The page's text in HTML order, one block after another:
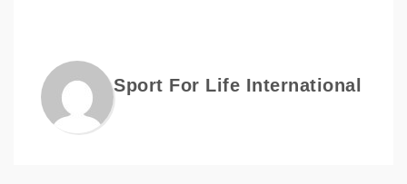
Sport For Life International